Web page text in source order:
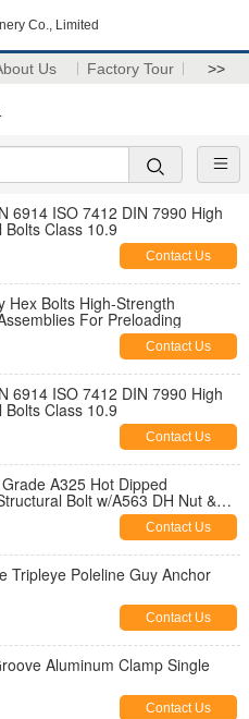
Co., Limited
Us Factory Tour >>
6914 ISO 7412 DIN 7990 High
Class 10.9
Contact Us
Hex Bolts High-Strength
For Preloading
Contact Us
6914 ISO 7412 DIN 7990 High
Class 10.9
Contact Us
A325 Hot Dipped
Bolt w/A563 DH Nut &
Contact Us
Tripleye Poleline Guy Anchor
Contact Us
Aluminum Clamp Single
Contact Us